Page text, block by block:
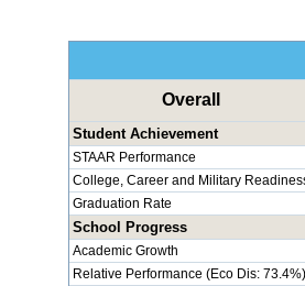
Overall
Student Achievement
STAAR Performance
College, Career and Military
Graduation Rate
School Progress
Academic Growth
Relative Performance (Eco Dis: 73.4%)